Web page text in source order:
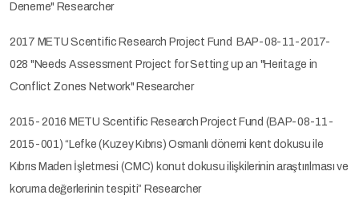
Deneme" Researcher
2017 METU Scentific Research Project Fund BAP-08-11-2017-
028 "Needs Assessment Project for Setting up an "Heritage in
Conflict Zones Network" Researcher
2015- 2016 METU Scentific Research Project Fund (BAP-08-11-
2015-001) “Lefke (Kuzey Kıbrıs) Osmanlı dönemi kent dokusu ile
Kıbrıs Maden İşletmesi (CMC) konut dokusu ilişkilerinin araştırılması ve
koruma değerlerinin tespiti” Researcher